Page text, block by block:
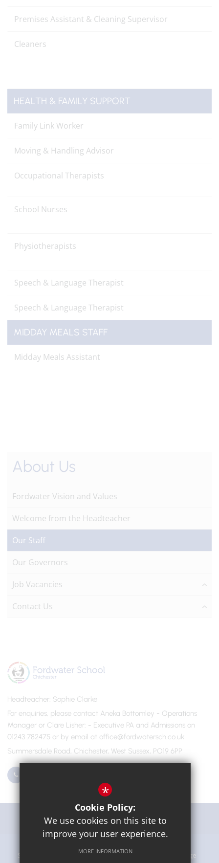
Premises Assistant & Cleaning Supervisor
Cleaners
HEALTH & FAMILY SUPPORT
Family Link Worker
Moving & Handling Advisor
Occupational Therapists
School Nurses
Physiotherapists
Speech & Language Therapist
Speech & Language Therapist
MIDDAY MEALS STAFF
Midday Meals Assistant
About Us
Fordwater Vision and Values
Welcome from the Headteacher
Our Staff
Our Governors
Job Vacancies
Contact Us
Headteacher Sophie Clarke
For enquiries, please contact Aneka Bottomley - Operations
Manager or Clare Lisher - Executive PA and Admissions on
01243 782475 or by email at office@fordwatersch.co.uk
Summersdale Road, Chichester, West Sussex, PO19 6PP
Get Directions
Sitemap Terms of Use Privacy Policy Cookie Usage
*
Cookie Policy:
We use cookies on this site to
improve your user experience.
MORE INFORMATION